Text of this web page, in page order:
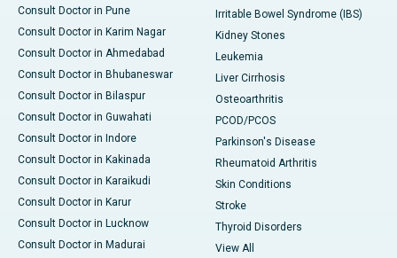
Consult Doctor in Pune
Consult Doctor in Karim Nagar
Consult Doctor in Ahmedabad
Consult Doctor in Bhubaneswar
Consult Doctor in Bilaspur
Consult Doctor in Guwahati
Consult Doctor in Indore
Consult Doctor in Kakinada
Consult Doctor in Karaikudi
Consult Doctor in Karur
Consult Doctor in Lucknow
Consult Doctor in Madurai
Irritable Bowel Syndrome (IBS)
Kidney Stones
Leukemia
Liver Cirrhosis
Osteoarthritis
PCOD/PCOS
Parkinson's Disease
Rheumatoid Arthritis
Skin Conditions
Stroke
Thyroid Disorders
View All